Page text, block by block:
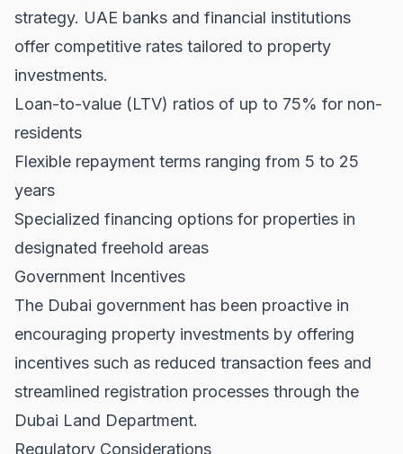
strategy. UAE banks and financial institutions
offer competitive rates tailored to property
investments.
Loan-to-value (LTV) ratios of up to 75% for non-
residents
Flexible repayment terms ranging from 5 to 25
years
Specialized financing options for properties in
designated freehold areas
Government Incentives
The Dubai government has been proactive in
encouraging property investments by offering
incentives such as reduced transaction fees and
streamlined registration processes through the
Dubai Land Department.
Regulatory Considerations